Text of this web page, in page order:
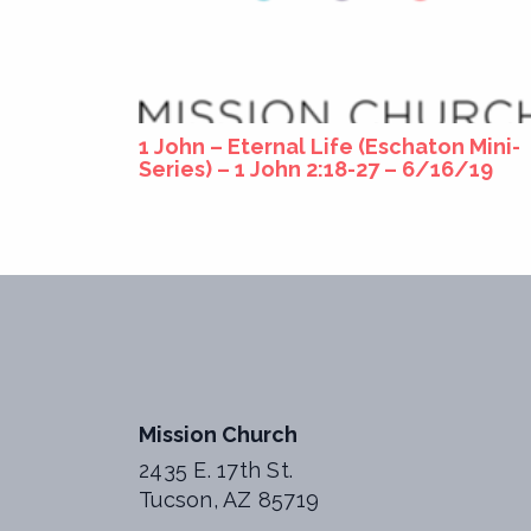
1 John – Eternal Life (Eschaton Mini-
Series) – 1 John 2:18-27 – 6/16/19
Mission Church
2435 E. 17th St.
Tucson, AZ 85719